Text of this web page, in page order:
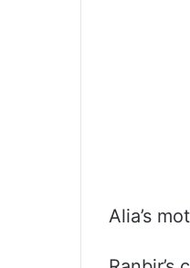
Alia’s